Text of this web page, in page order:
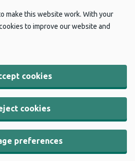
make this website work. With your
to improve our website and
cookies
cookies
preferences